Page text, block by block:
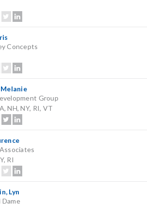
Concepts
Group
NH, NY, RI, VT
RI
Lyn
Dame